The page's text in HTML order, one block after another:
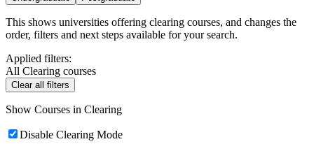
This shows universities offering clearing courses, and changes the
order, filters and next steps available for your search.
Applied filters:
All Clearing courses
Clear all filters
Show Courses in Clearing
Disable Clearing Mode